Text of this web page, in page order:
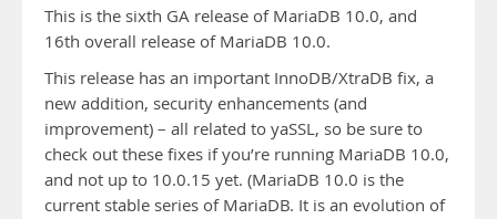
This is the sixth GA release of MariaDB 10.0, and
16th overall release of MariaDB 10.0.
This release has an important InnoDB/XtraDB fix, a
new addition, security enhancements (and
improvement) – all related to yaSSL, so be sure to
check out these fixes if you’re running MariaDB 10.0,
and not up to 10.0.15 yet. (MariaDB 10.0 is the
current stable series of MariaDB. It is an evolution of